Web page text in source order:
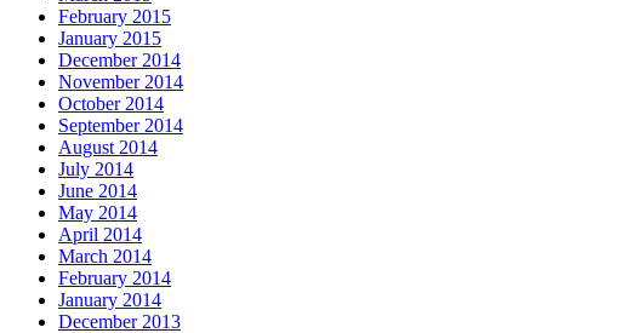
February 2015
January 2015
December 2014
November 2014
October 2014
September 2014
August 2014
July 2014
June 2014
May 2014
April 2014
March 2014
February 2014
January 2014
December 2013